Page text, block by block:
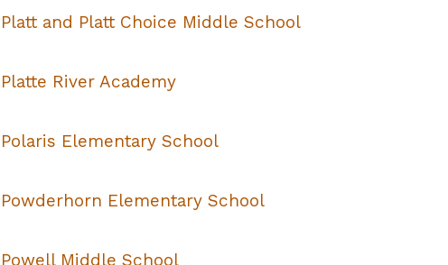
Platt and Platt Choice Middle School
Platte River Academy
Polaris Elementary School
Powderhorn Elementary School
Powell Middle School